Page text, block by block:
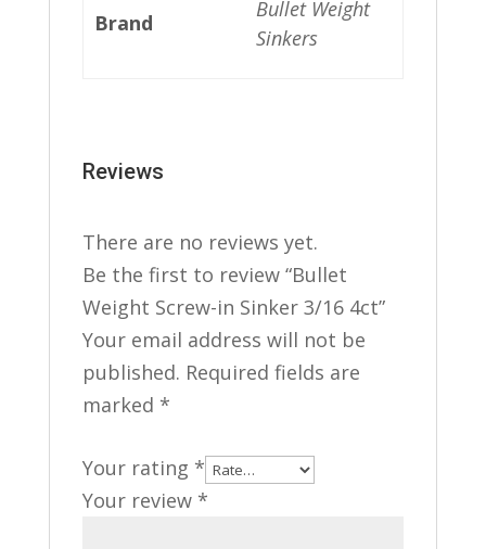
Brand
Bullet Weight
Sinkers
Reviews
There are no reviews yet.
Be the first to review “Bullet
Weight Screw-in Sinker 3/16 4ct”
Your email address will not be
published. Required fields are
marked *
Your rating *
Your review *